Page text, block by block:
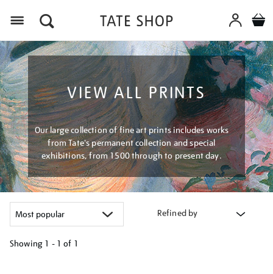
VIEW ALL PRINTS
Our large collection of fine art prints includes works
from Tate's permanent collection and special
exhibitions, from 1500 through to present day.
Refined by
Showing 1 - 1 of 1